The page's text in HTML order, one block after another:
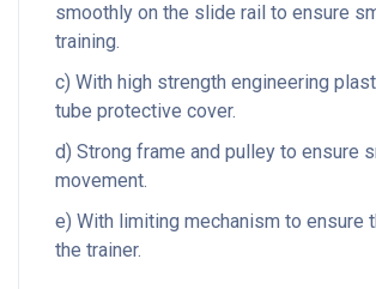
smoothly on the slide rail to ensure
training.
c) With high strength engineering
tube protective cover.
d) Strong frame and pulley to ensure
movement.
e) With limiting mechanism to ensure
the trainer.